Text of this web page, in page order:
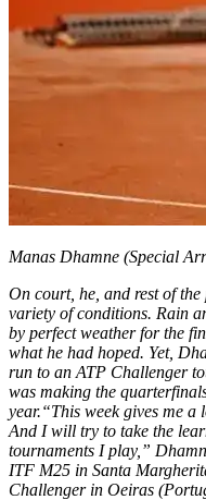
Manas Dhamne (Special
On court, he, and rest of
variety of conditions. Rain
by perfect weather for the
what he had hoped. Yet,
run to an ATP Challenger
was making the
year.“This week gives me a
And I will try to take the
tournaments I play,”
ITF M25 in Santa
Challenger in Oeiras